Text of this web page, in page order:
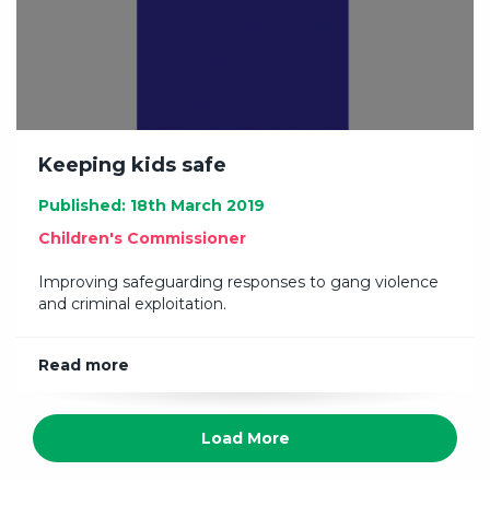
Keeping kids safe
Published: 18th March 2019
Children's Commissioner
Improving safeguarding responses to gang violence
and criminal exploitation.
Read more
Load More